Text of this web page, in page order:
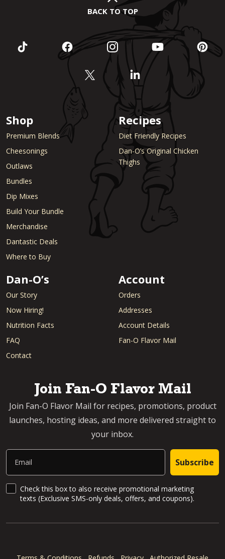
BACK TO TOP
Shop
Premium Blends
Cheesonings
Outlaws
Bundles
Dip Mixes
Build Your Bundle
Merchandise
Dantastic Deals
Where to Buy
Recipes
Diet Friendly Recipes
Dan-O’s Original Chicken
Thighs
Dan-O’s
Our Story
Now Hiring!
Nutrition Facts
FAQ
Contact
Account
Orders
Addresses
Account Details
Fan-O Flavor Mail
Join Fan-O Flavor Mail
Join Fan-O Flavor Mail for recipes, promotions, product
launches, hosting ideas, and more delivered straight to
your inbox.
Email
Subscribe
SMS Updates and News
Check this box to also receive promotional marketing
texts (Exclusive SMS-only deals, offers, and coupons).